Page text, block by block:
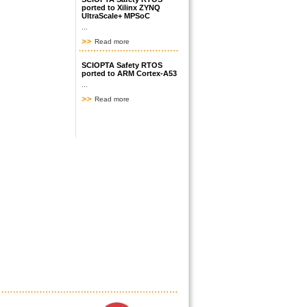
ported to Xilinx ZYNQ
UltraScale+ MPSoC
Read more
SCIOPTA Safety RTOS
ported to ARM Cortex-A53
Read more